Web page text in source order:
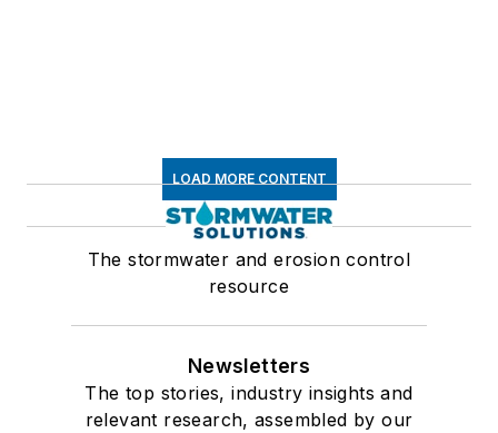
LOAD MORE CONTENT
The stormwater and erosion control
resource
Newsletters
The top stories, industry insights and
relevant research, assembled by our